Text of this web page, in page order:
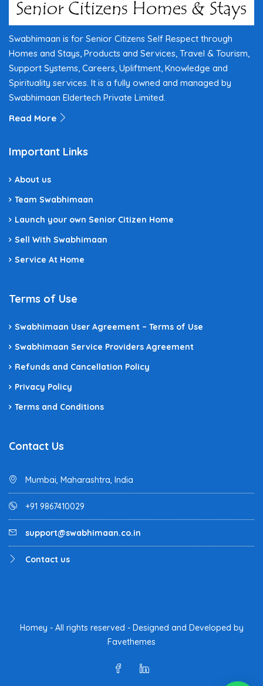
Swabhimaan is for Senior Citizens Self Respect through
Homes and Stays, Products and Services, Travel & Tourism,
Support Systems, Careers, Upliftment, Knowledge and
Spirituality services. It is a fully owned and managed by
Swabhimaan Eldertech Private Limited.
Read More
Important Links
About us
Team Swabhimaan
Launch your own Senior Citizen Home
Sell With Swabhimaan
Service At Home
Terms of Use
Swabhimaan User Agreement – Terms of Use
Swabhimaan Service Providers Agreement
Refunds and Cancellation Policy
Privacy Policy
Terms and Conditions
Contact Us
Mumbai, Maharashtra, India
+91 9867410029
support@swabhimaan.co.in
Contact us
Homey - All rights reserved - Designed and Developed by
Favethemes